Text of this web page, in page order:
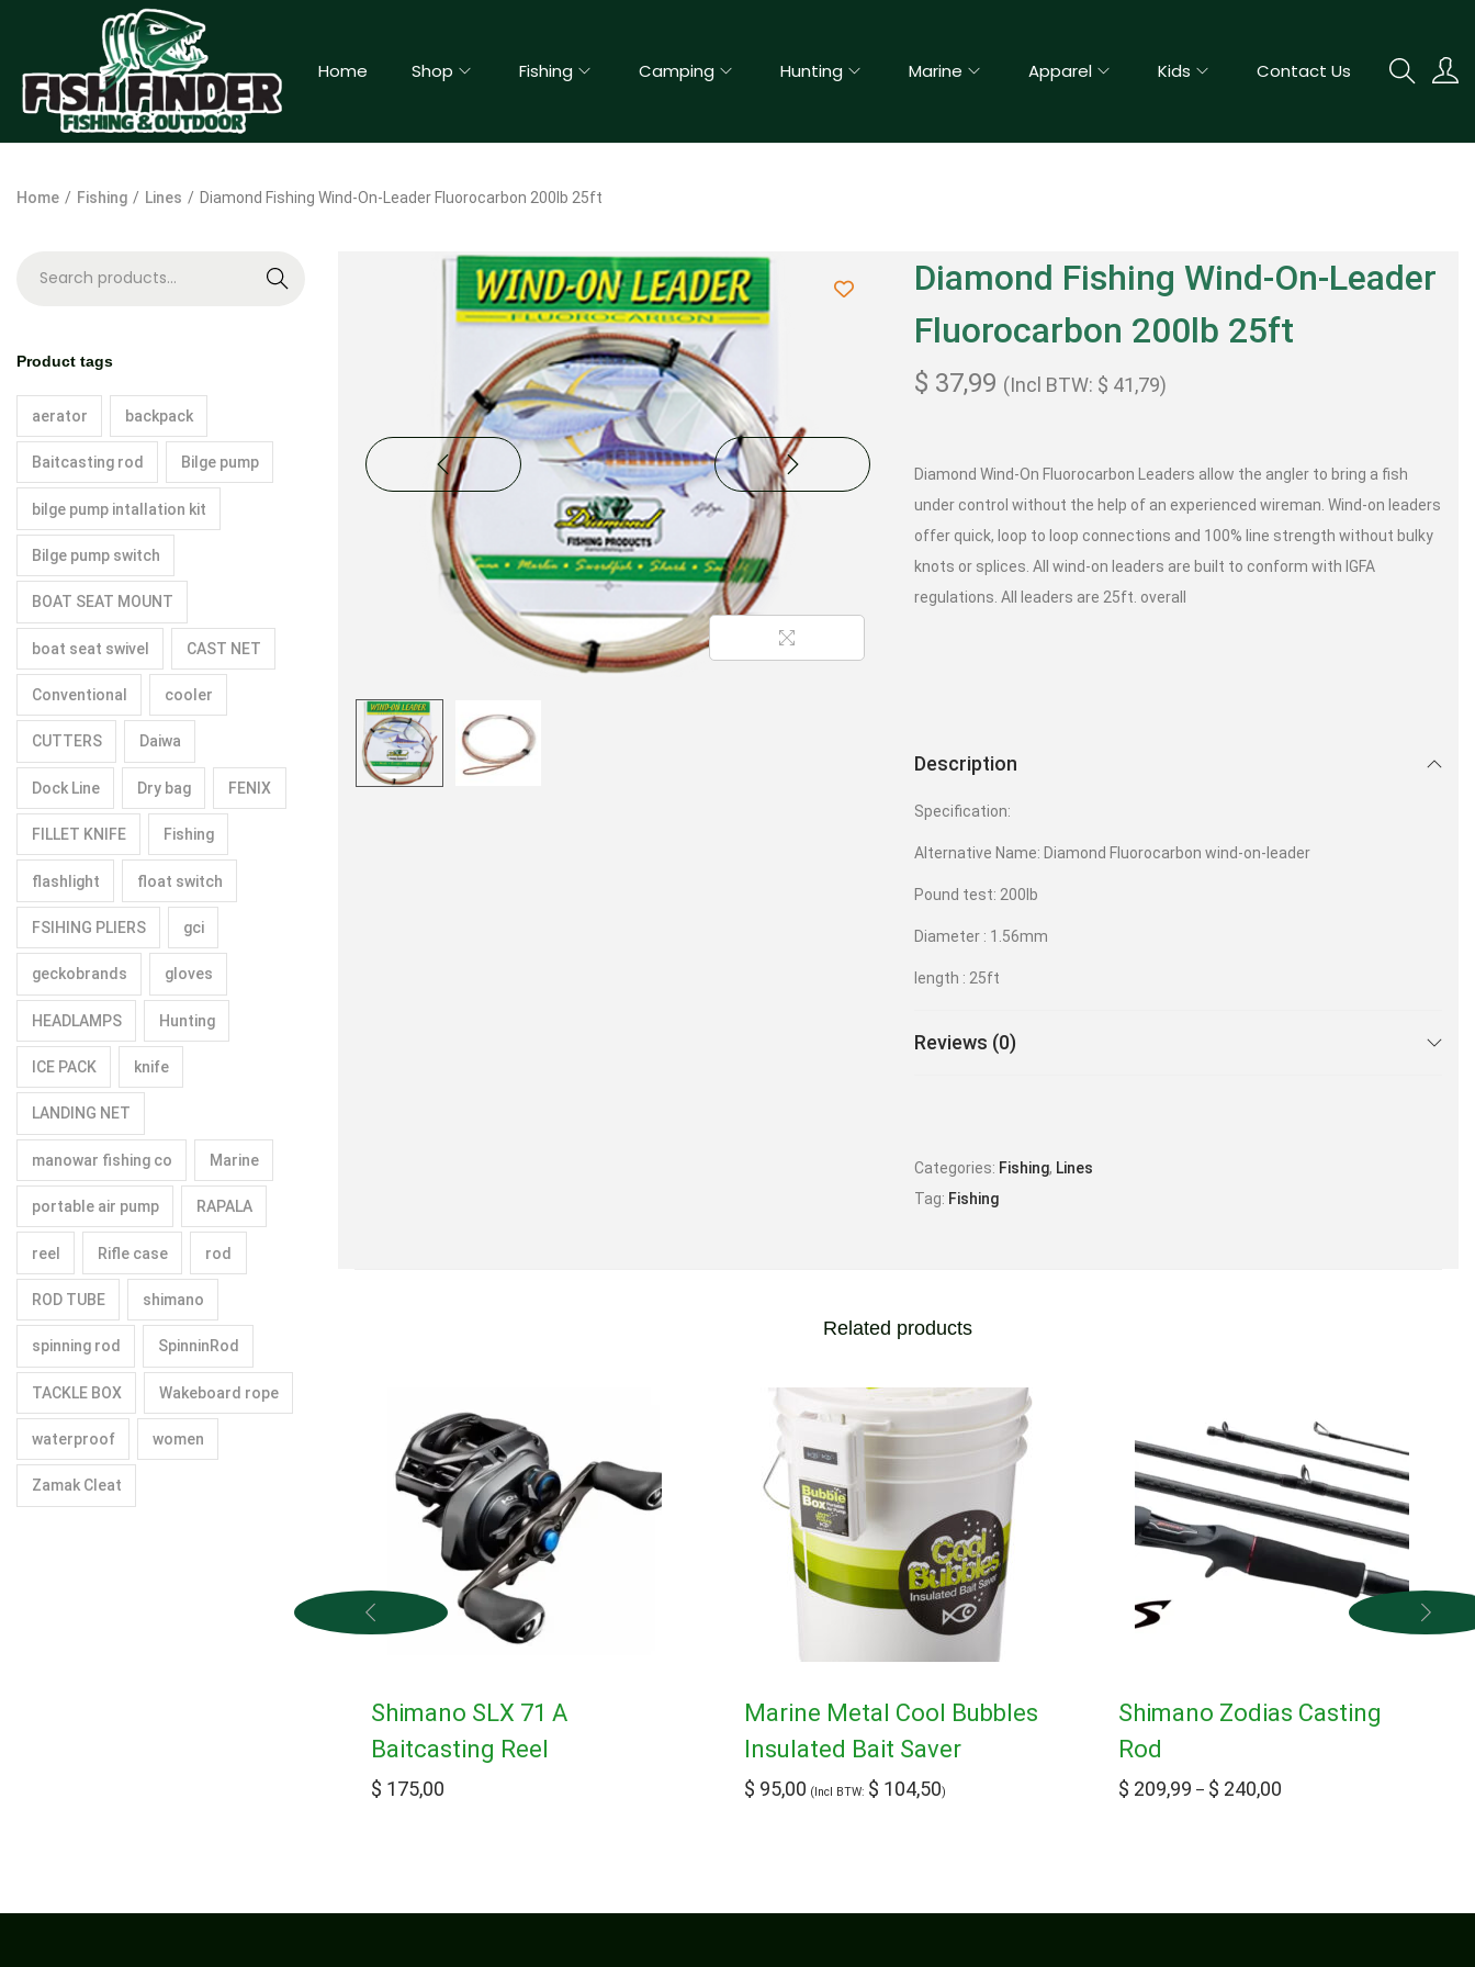
Home Shop Fishing Camping Hunting Marine Apparel Kids Contact Us
Home / Fishing / Lines / Diamond Fishing Wind-On-Leader Fluorocarbon 200lb 25ft
Diamond Fishing Wind-On-Leader
Fluorocarbon 200lb 25ft
$ 37,99 (Incl BTW: $ 41,79)
Diamond Wind-On Fluorocarbon Leaders allow the angler to bring a fish
under control without the help of an experienced wireman. Wind-on leaders
offer quick, loop to loop connections and 100% line strength without bulky
knots or splices. All wind-on leaders are built to conform with IGFA
regulations. All leaders are 25ft. overall
Description
Specification:
Alternative Name: Diamond Fluorocarbon wind-on-leader
Pound test: 200lb
Diameter : 1.56mm
length : 25ft
Reviews (0)
Categories: Fishing, Lines
Tag: Fishing
Related products
Shimano SLX 71 A
Baitcasting Reel
$ 175,00
Marine Metal Cool Bubbles
Insulated Bait Saver
$ 95,00 (Incl BTW: $ 104,50)
Shimano Zodias Casting
Rod
$ 209,99 – $ 240,00
h
Product tags
aerator backpack
Baitcasting rod Bilge pump
bilge pump intallation kit
Bilge pump switch
BOAT SEAT MOUNT
boat seat swivel CAST NET
Conventional cooler
CUTTERS Daiwa
Dock Line Dry bag FENIX
FILLET KNIFE Fishing
flashlight float switch
FSIHING PLIERS gci
geckobrands gloves
HEADLAMPS Hunting
ICE PACK knife
LANDING NET
manowar fishing co Marine
portable air pump RAPALA
reel Rifle case rod
ROD TUBE shimano
spinning rod SpinninRod
TACKLE BOX Wakeboard rope
waterproof women
Zamak Cleat